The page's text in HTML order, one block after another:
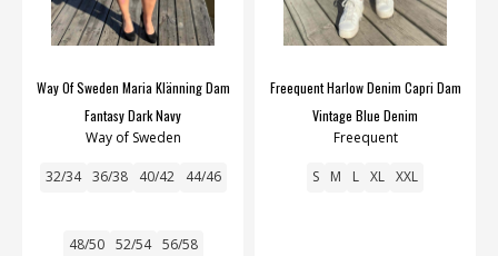
Way Of Sweden Maria Klänning Dam
Fantasy Dark Navy
Way of Sweden
32/34 36/38 40/42 44/46
48/50 52/54 56/58
Freequent Harlow Denim Capri Dam
Vintage Blue Denim
Freequent
S M L XL XXL